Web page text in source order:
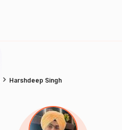
Harshdeep Singh